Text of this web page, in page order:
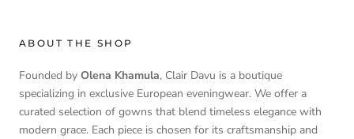
ABOUT THE SHOP
Founded by Olena Khamula, Clair Davu is a boutique
specializing in exclusive European eveningwear. We offer a
curated selection of gowns that blend timeless elegance with
modern grace. Each piece is chosen for its craftsmanship and